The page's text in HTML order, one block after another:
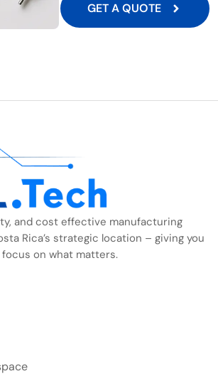
GET A QUOTE
and cost effective manufacturing
Rica’s strategic location – giving you
on what matters.